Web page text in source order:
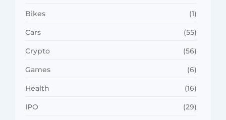
Bikes (1)
Cars (55)
Crypto (56)
Games (6)
Health (16)
IPO (29)